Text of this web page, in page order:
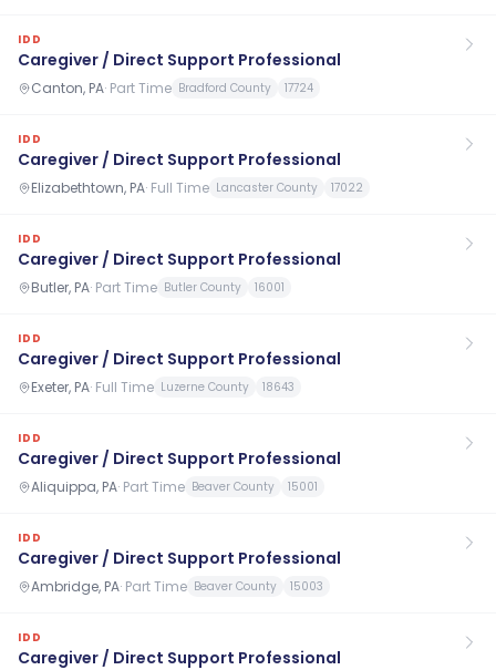
IDD
Caregiver / Direct Support Professional
Canton, PA· Part Time Bradford County 17724
IDD
Caregiver / Direct Support Professional
Elizabethtown, PA· Full Time Lancaster County 17022
IDD
Caregiver / Direct Support Professional
Butler, PA· Part Time Butler County 16001
IDD
Caregiver / Direct Support Professional
Exeter, PA· Full Time Luzerne County 18643
IDD
Caregiver / Direct Support Professional
Aliquippa, PA· Part Time Beaver County 15001
IDD
Caregiver / Direct Support Professional
Ambridge, PA· Part Time Beaver County 15003
IDD
Caregiver / Direct Support Professional